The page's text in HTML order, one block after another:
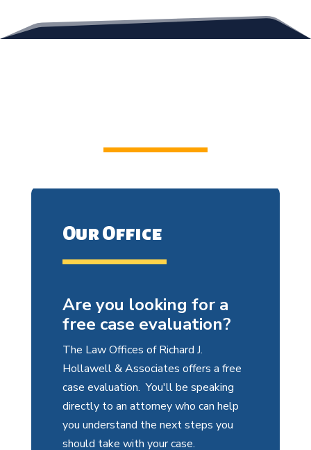
Our Office
Are you looking for a
free case evaluation?
The Law Offices of Richard J.
Hollawell & Associates offers a free
case evaluation. You'll be speaking
directly to an attorney who can help
you understand the next steps you
should take with your case.